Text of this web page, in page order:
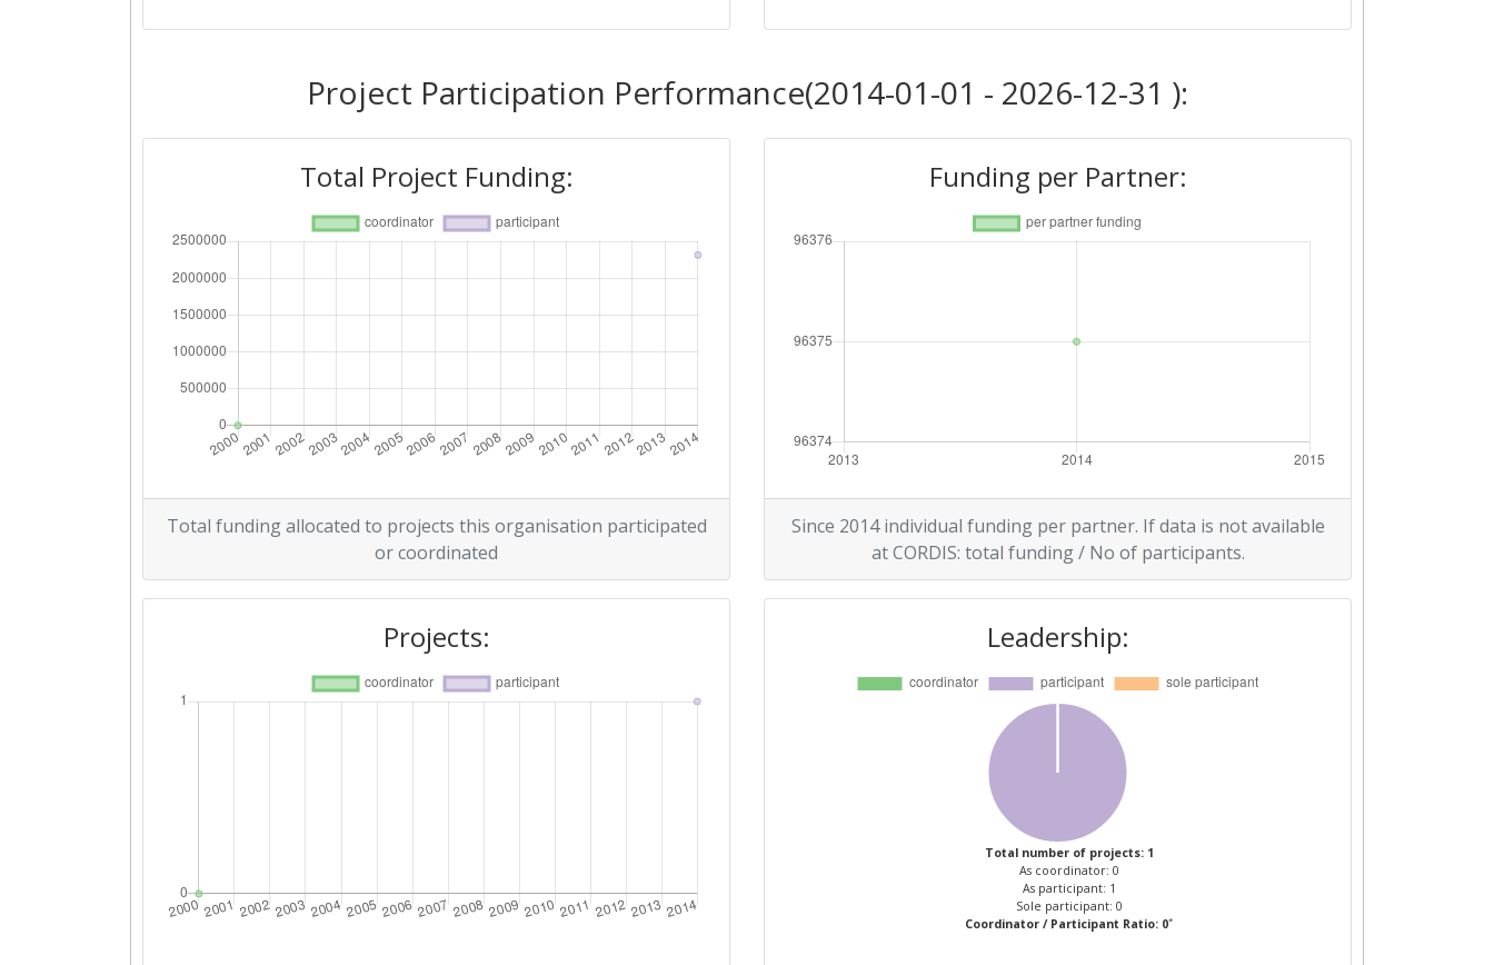
Project Participation Performance(2014-01-01 - 2026-12-31 ):
Total Project Funding:
Total funding allocated to projects this organisation participated
or coordinated
Funding per Partner:
Since 2014 individual funding per partner. If data is not available
at CORDIS: total funding / No of participants.
Projects: Leadership:
Total number of projects: 1
As coordinator: 0
As participant: 1
Sole participant: 0
Coordinator / Participant Ratio: 0*